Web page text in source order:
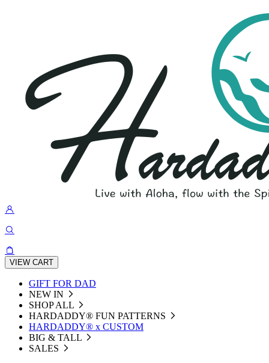
VIEW CART
GIFT FOR DAD
NEW IN
SHOP ALL
HARDADDY®️ FUN PATTERNS
HARDADDY® x CUSTOM
BIG & TALL
SALES